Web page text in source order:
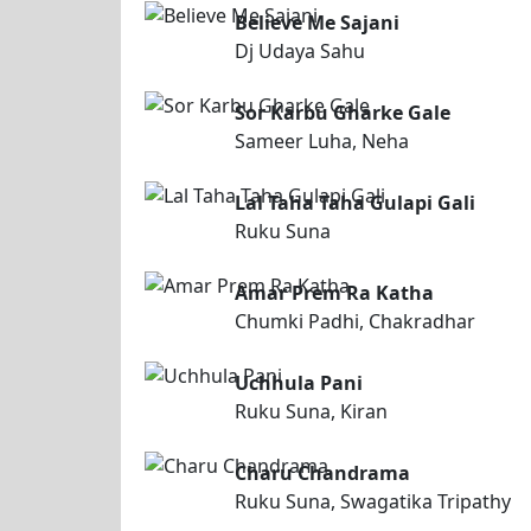
Believe Me Sajani
Dj Udaya Sahu
Sor Karbu Gharke Gale
Sameer Luha, Neha
Lal Taha Taha Gulapi Gali
Ruku Suna
Amar Prem Ra Katha
Chumki Padhi, Chakradhar
Uchhula Pani
Ruku Suna, Kiran
Charu Chandrama
Ruku Suna, Swagatika Tripathy